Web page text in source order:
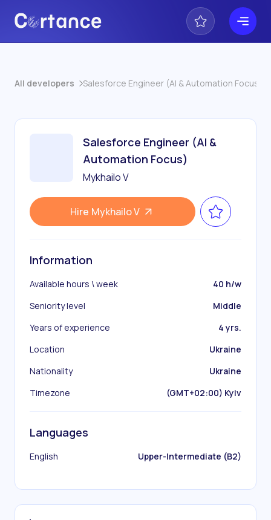
All developers Salesforce Engineer (AI & Automation Focus)
Salesforce Engineer (AI &
Automation Focus)
Mykhailo V
Hire Mykhailo V
Information
Available hours \ week
40 h/w
Seniority level
Middle
Years of experience
4 yrs.
Location
Ukraine
Nationality
Ukraine
Timezone
(GMT+02:00) Kyiv
Languages
English Upper-Intermediate (B2)